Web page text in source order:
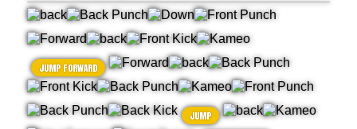
JUMP FORWARD
JUMP